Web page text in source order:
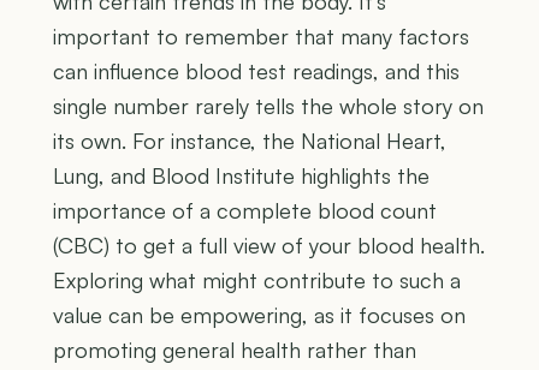
important to remember that many factors
can influence blood test readings, and this
single number rarely tells the whole story on
its own. For instance, the National Heart,
Lung, and Blood Institute highlights the
importance of a complete blood count
(CBC) to get a full view of your blood health.
Exploring what might contribute to such a
value can be empowering, as it focuses on
promoting general health rather than